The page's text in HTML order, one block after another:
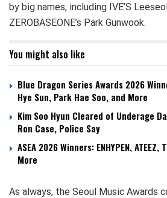
by big names, including IVE’S
ZEROBASEONE’s Park Gunwook.
You might also like
Blue Dragon Series Awards 2026
Hye Sun, Park Hae Soo, and More
Kim Soo Hyun Cleared of Underage
Ron Case, Police Say
ASEA 2026 Winners: ENHYPEN, ATEEZ,
More
As always, the Seoul Music Awards